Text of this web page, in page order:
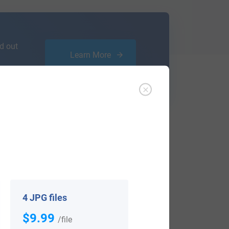
out
Learn More
an affordable
are.
4 JPG files
$9.99 /file